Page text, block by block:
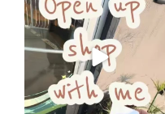
Come open 8THIRTYFOUR HQ
with @KimBode`s EA
4 0